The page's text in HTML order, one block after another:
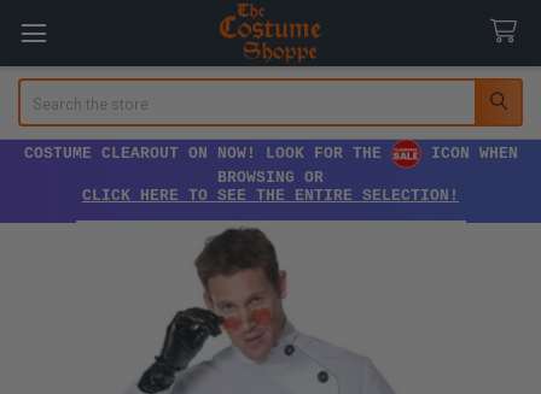
COSTUME CLEAROUT ON NOW! LOOK FOR THE
ICON WHEN
BROWSING OR
CLICK HERE TO SEE THE ENTIRE SELECTION!